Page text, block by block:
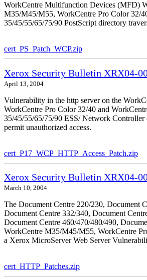
WorkCentre Multifunction Devices (MFD)
M35/M45/M55, WorkCentre Pro Color 32/
35/45/55/65/75/90 PostScript directory
cert_PS_Patch_WCP.zip
Xerox Security Bulletin XRX04-
April 13, 2004
Vulnerability in the http server on the
WorkCentre Pro Color 32/40 and
35/45/55/65/75/90 ESS/ Network
permit unauthorized access.
cert_P17_WCP_HTTP_Access_Patch.zip
Xerox Security Bulletin XRX04-
March 10, 2004
The Document Centre 220/230, Document
Document Centre 332/340, Document
Document Centre 460/470/480/490,
WorkCentre M35/M45/M55, WorkCentre
a Xerox MicroServer Web Server
cert_HTTP_Patches.zip